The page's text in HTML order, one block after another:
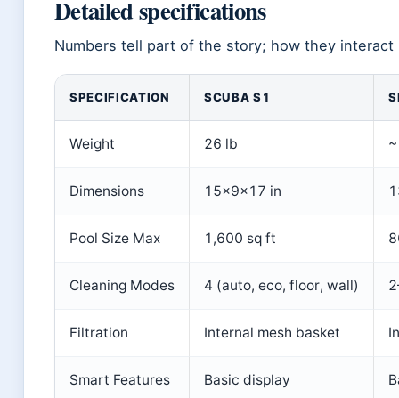
Detailed specifications
Numbers tell part of the story; how they
SPECIFICATION SCUBA S1
Weight 26 lb
Dimensions 15×9×17 in
Pool Size Max 1,600 sq ft
Cleaning Modes 4 (auto, eco, floor, wall)
Filtration Internal mesh basket
Smart Features Basic display